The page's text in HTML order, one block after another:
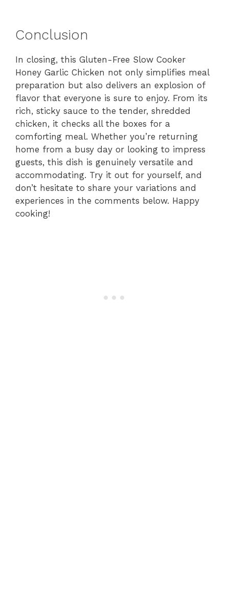
Conclusion
In closing, this Gluten-Free Slow Cooker
Honey Garlic Chicken not only simplifies meal
preparation but also delivers an explosion of
flavor that everyone is sure to enjoy. From its
rich, sticky sauce to the tender, shredded
chicken, it checks all the boxes for a
comforting meal. Whether you’re returning
home from a busy day or looking to impress
guests, this dish is genuinely versatile and
accommodating. Try it out for yourself, and
don’t hesitate to share your variations and
experiences in the comments below. Happy
cooking!